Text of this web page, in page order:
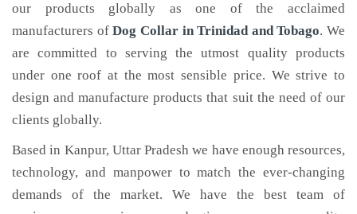
our products globally as one of the acclaimed
manufacturers ofDog Collarin Trinidad and Tobago. We
are committed to serving the utmost quality products
under one roof at the most sensible price. We strive to
design and manufacture products that suit the need of our
clients globally.
Based in Kanpur, Uttar Pradesh we have enough resources,
technology, and manpower to match the ever-changing
demands of the market. We have the best team of